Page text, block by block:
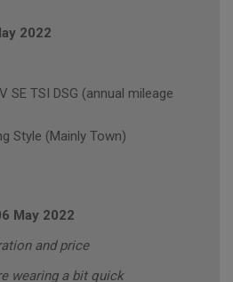
2022
SE TSI DSG (annual mileage
Style (Mainly Town)
May 2022
and price
wearing a bit quick